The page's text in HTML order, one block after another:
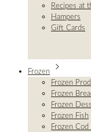
Recipes at
Hampers
Gift Cards
Frozen
Frozen
Frozen
Frozen
Frozen Fish
Frozen Cod